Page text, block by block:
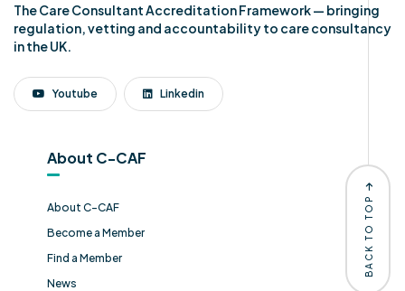
The Care Consultant Accreditation Framework — bringing
regulation, vetting and accountability to care consultancy
in the UK.
Youtube Linkedin
About C-CAF
About C-CAF
Become a Member
Find a Member
News
BACK TO TOP